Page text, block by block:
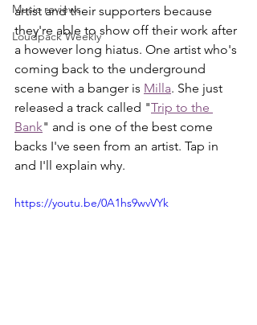
Music reviews
Loudpack Weekly
artist and their supporters because
they're able to show off their work after
a however long hiatus. One artist who's
coming back to the underground
scene with a banger is Milla. She just
released a track called "Trip to the
Bank" and is one of the best come
backs I've seen from an artist. Tap in
and I'll explain why.
https://youtu.be/0A1hs9wvVYk